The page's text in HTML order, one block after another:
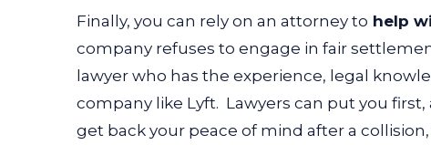
Finally, you can rely on an attorney to help
company refuses to engage in fair
lawyer who has the experience, legal
company like Lyft. Lawyers can put you
get back your peace of mind after a